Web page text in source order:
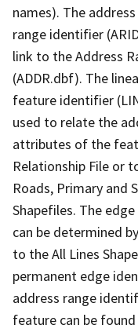
names). The
range identifier
link to the Address
(ADDR.dbf). The
feature identifier
used to relate the
attributes of the
Relationship File or
Roads, Primary and
Shapefiles. The
can be determined
to the All Lines
permanent edge
address range
feature can be